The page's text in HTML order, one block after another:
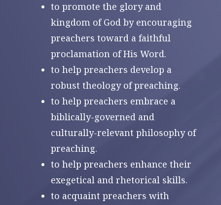
to promote the glory and
kingdom of God by encouraging
preachers toward a faithful
proclamation of His Word.
to help preachers develop a
robust theology of preaching.
to help preachers embrace a
biblically-governed and
culturally-relevant philosophy of
preaching.
to help preachers enhance their
exegetical and rhetorical skills.
to acquaint preachers with